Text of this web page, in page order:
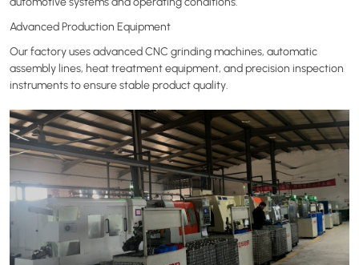
Advanced Production Equipment
Our factory uses advanced CNC grinding machines, automatic
assembly lines, heat treatment equipment, and precision inspection
instruments to ensure stable product quality.